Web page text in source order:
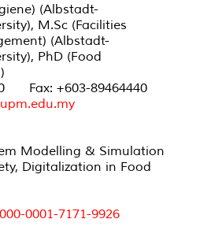
(Albstadt-
M.Sc (Facilities
(Albstadt-
PhD (Food
Fax: +603-89464440
Modelling & Simulation
Digitalization in Food
0001-7171-9926